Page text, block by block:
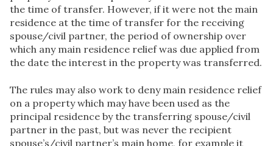
the time of transfer. However, if it were not the main
residence at the time of transfer for the receiving
spouse/civil partner, the period of ownership over
which any main residence relief was due applied from
the date the interest in the property was transferred.
The rules may also work to deny main residence relief
on a property which may have been used as the
principal residence by the transferring spouse/civil
partner in the past, but was never the recipient
spouse’s/civil partner’s main home, for example it